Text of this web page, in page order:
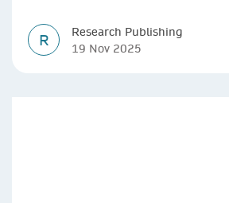
R
Research Publishing
19 Nov 2025